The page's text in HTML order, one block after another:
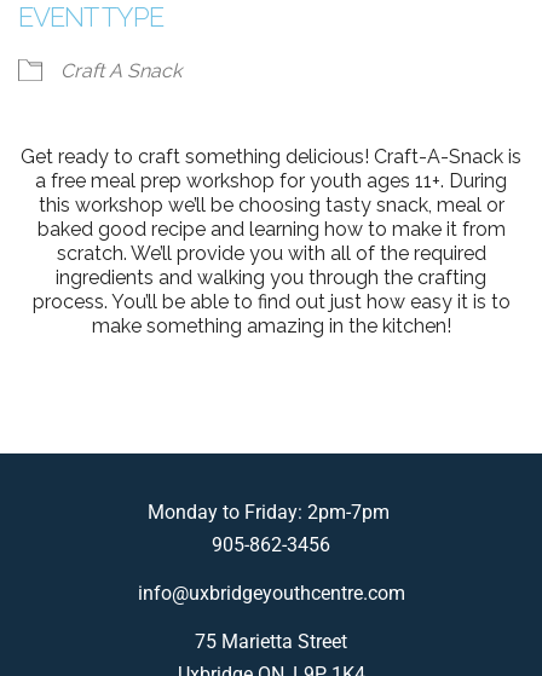
EVENT TYPE
Craft A Snack
Get ready to craft something delicious! Craft-A-Snack is
a free meal prep workshop for youth ages 11+. During
this workshop we’ll be choosing tasty snack, meal or
baked good recipe and learning how to make it from
scratch. We’ll provide you with all of the required
ingredients and walking you through the crafting
process. You’ll be able to find out just how easy it is to
make something amazing in the kitchen!
Monday to Friday: 2pm-7pm
905-862-3456
info@uxbridgeyouthcentre.com
75 Marietta Street